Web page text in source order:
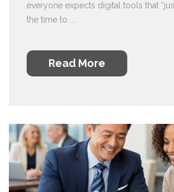
everyone expects digital tools that
the time to ...
Read More